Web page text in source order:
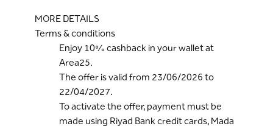
MORE DETAILS
Terms & conditions
Enjoy 10% cashback in your wallet at
Area25.
The offer is valid from 23/06/2026 to
22/04/2027.
To activate the offer, payment must be
made using Riyad Bank credit cards, Mada